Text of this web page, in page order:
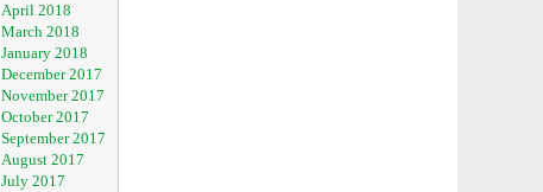
April 2018
March 2018
January 2018
December 2017
November 2017
October 2017
September 2017
August 2017
July 2017